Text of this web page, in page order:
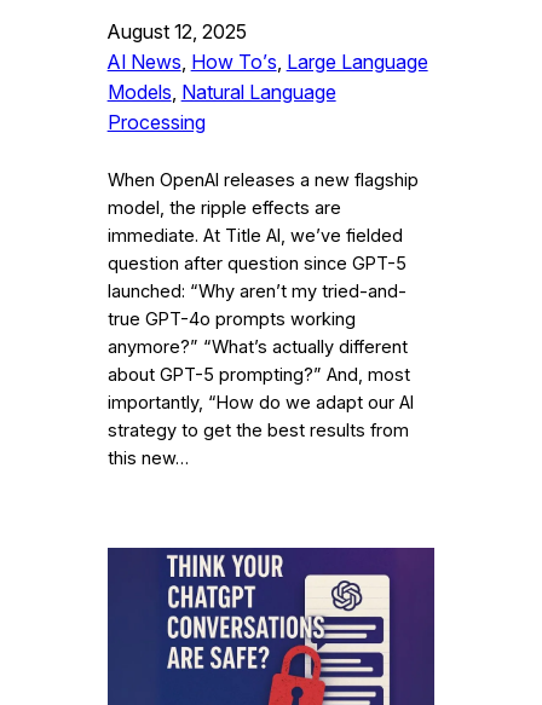
August 12, 2025
AI News How To’s Large Language
Models Natural Language
Processing
When OpenAI releases a new flagship
model, the ripple effects are
immediate. At Title AI, we’ve fielded
question after question since GPT-5
launched: “Why aren’t my tried-and-
true GPT-4o prompts working
anymore?” “What’s actually different
about GPT-5 prompting?” And, most
importantly, “How do we adapt our AI
strategy to get the best results from
this new…